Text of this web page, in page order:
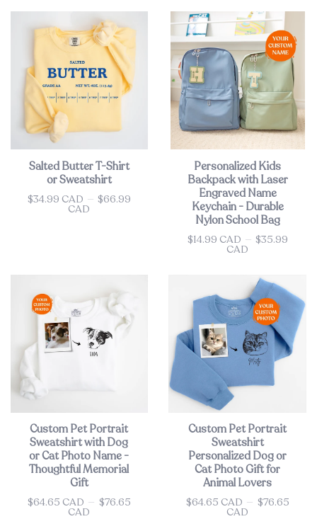
Salted Butter T-Shirt
or Sweatshirt
Price
$34.99 CAD — $66.99
CAD
Personalized Kids
Backpack with Laser
Engraved Name
Keychain - Durable
Nylon School Bag
Price
$14.99 CAD — $35.99
CAD
Custom Pet Portrait
Sweatshirt with Dog
or Cat Photo Name -
Thoughtful Memorial
Gift
Price
$64.65 CAD — $76.65
CAD
Custom Pet Portrait
Sweatshirt
Personalized Dog or
Cat Photo Gift for
Animal Lovers
Price
$64.65 CAD — $76.65
CAD